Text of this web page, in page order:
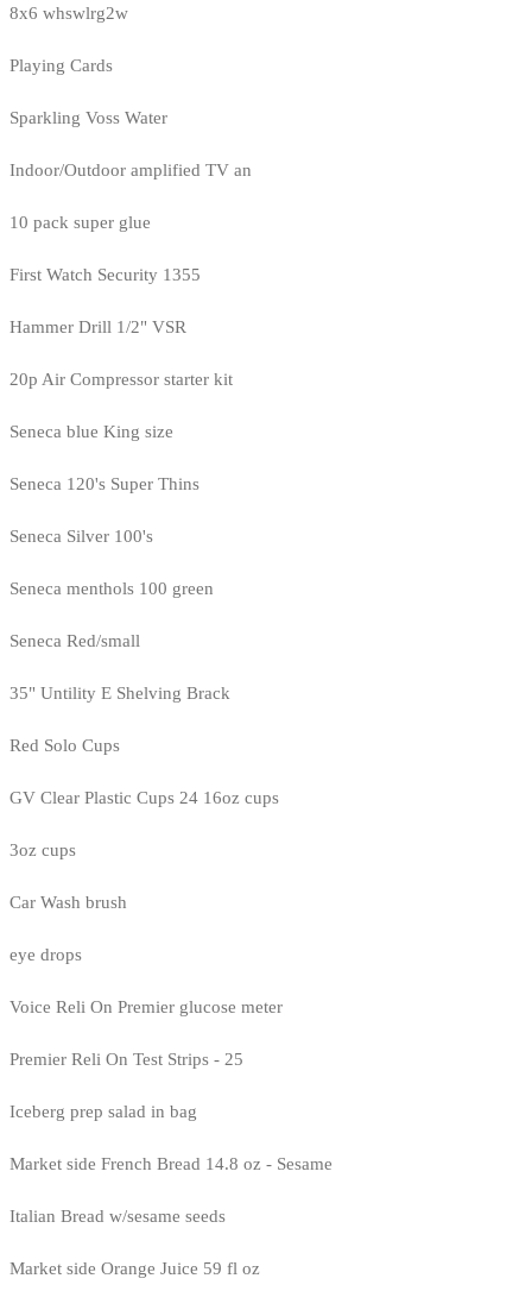
8x6 whswlrg2w
Playing Cards
Sparkling Voss Water
Indoor/Outdoor amplified TV an
10 pack super glue
First Watch Security 1355
Hammer Drill 1/2" VSR
20p Air Compressor starter kit
Seneca blue King size
Seneca 120's Super Thins
Seneca Silver 100's
Seneca menthols 100 green
Seneca Red/small
35" Untility E Shelving Brack
Red Solo Cups
GV Clear Plastic Cups 24 16oz cups
3oz cups
Car Wash brush
eye drops
Voice Reli On Premier glucose meter
Premier Reli On Test Strips - 25
Iceberg prep salad in bag
Market side French Bread 14.8 oz - Sesame
Italian Bread w/sesame seeds
Market side Orange Juice 59 fl oz